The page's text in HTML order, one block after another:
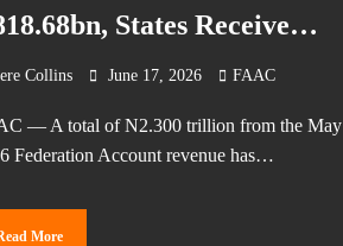
States Receive
Collins June 17, 2026 FAAC
— A total of N2.300 trillion from the May
Federation Account revenue has…
More